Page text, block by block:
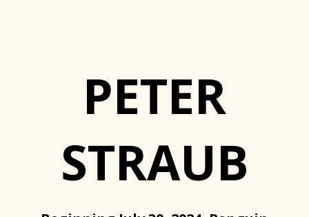
PETER
STRAUB